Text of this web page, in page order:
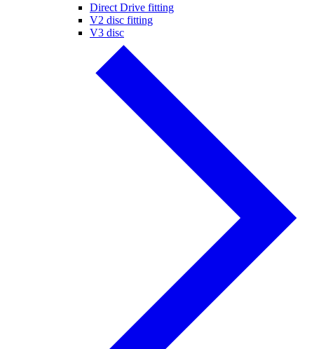
Direct Drive fitting
V2 disc fitting
V3 disc